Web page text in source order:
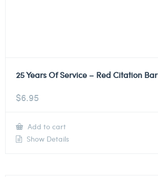
25 Years Of Service – Red Citation Bar
$6.95
Add to cart
Show Details